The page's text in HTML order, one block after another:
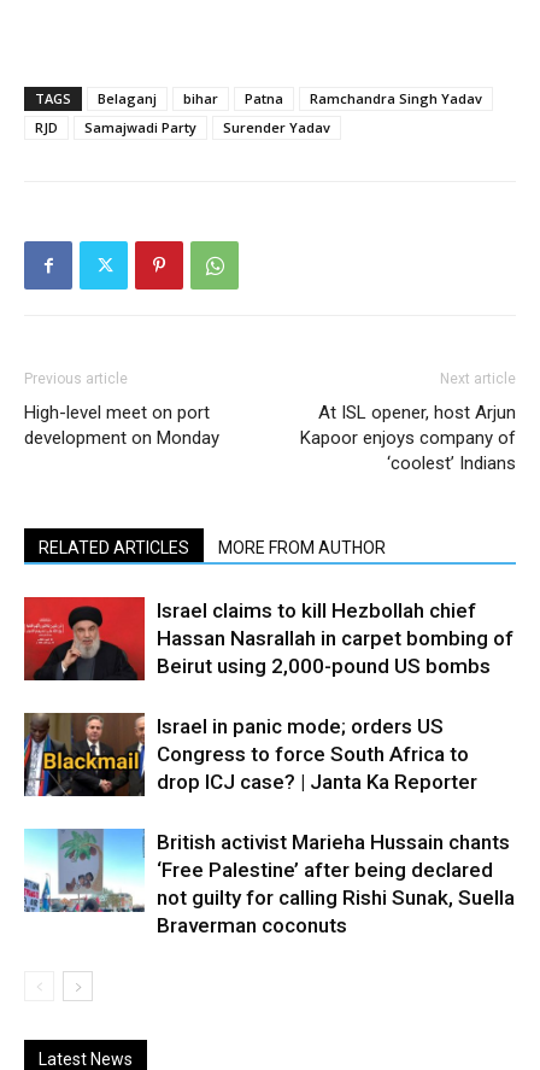
TAGS Belaganj bihar Patna
Ramchandra Singh Yadav
RJD
Samajwadi Party Surender Yadav
Previous article
High-level meet on port
development on Monday
Next article
At ISL opener, host Arjun
Kapoor enjoys company of
‘coolest’ Indians
RELATED ARTICLES MORE FROM AUTHOR
Israel claims to kill Hezbollah chief
Hassan Nasrallah in carpet bombing of
Beirut using 2,000-pound US bombs
Israel in panic mode; orders US
Congress to force South Africa to
drop ICJ case? | Janta Ka Reporter
British activist Marieha Hussain chants
‘Free Palestine’ after being declared
not guilty for calling Rishi Sunak, Suella
Braverman coconuts
Latest News